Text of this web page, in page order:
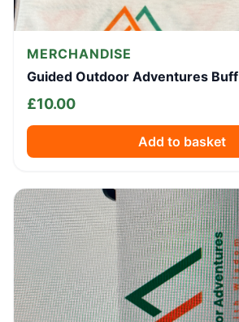
MERCHANDISE
Guided Outdoor Adventures Buff
£10.00
Add to basket